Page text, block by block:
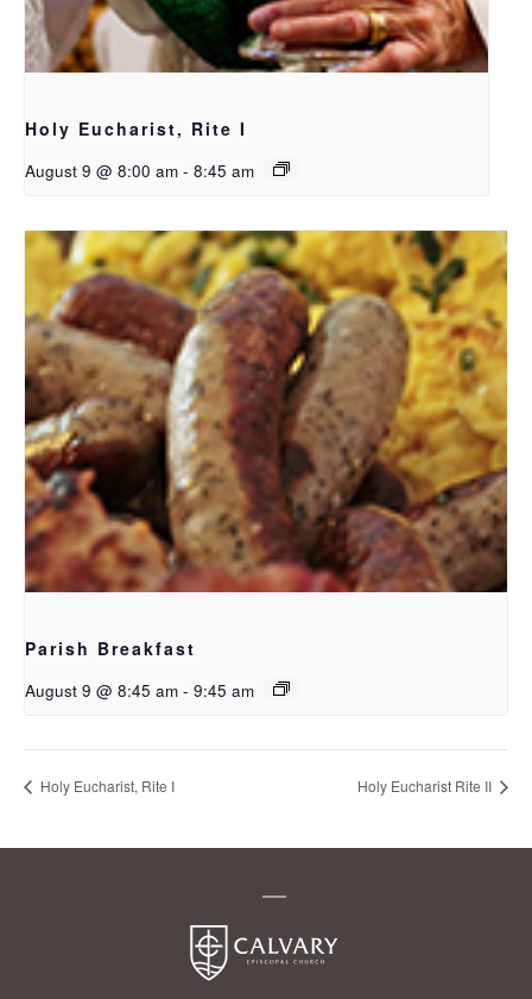
Holy Eucharist, Rite I
August 9 @ 8:00 am - 8:45 am
Parish Breakfast
August 9 @ 8:45 am - 9:45 am
Holy Eucharist, Rite I Holy Eucharist Rite II